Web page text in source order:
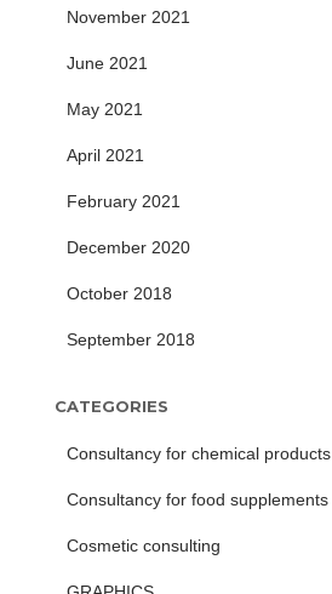
November 2021
June 2021
May 2021
April 2021
February 2021
December 2020
October 2018
September 2018
CATEGORIES
Consultancy for chemical products
Consultancy for food supplements
Cosmetic consulting